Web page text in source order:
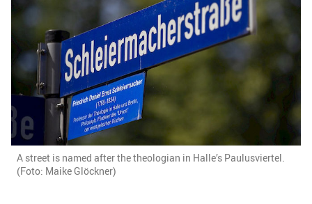
A street is named after the theologian in Halle’s Paulusviertel.
(Foto: Maike Glöckner)